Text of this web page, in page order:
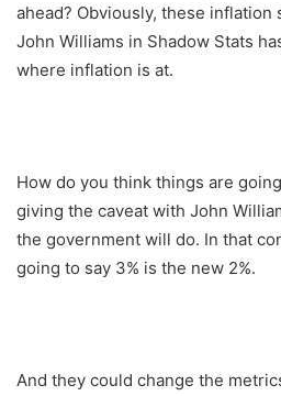
ahead? Obviously, these
John Williams in Shadow Stats
where inflation is at.
How do you think things are
giving the caveat with John
the government will do. In that
going to say 3% is the new 2%.
And they could change the